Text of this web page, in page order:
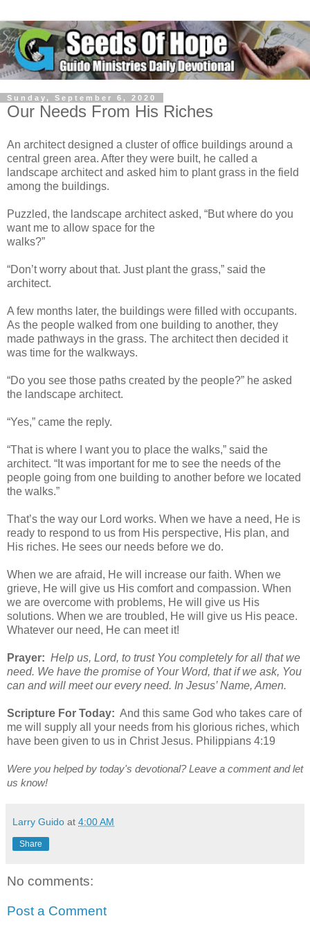
Sunday, September 6, 2020
Our Needs From His Riches
An architect designed a cluster of office buildings around a
central green area. After they were built, he called a
landscape architect and asked him to plant grass in the field
among the buildings.
Puzzled, the landscape architect asked, “But where do you
want me to allow space for the
walks?”
“Don’t worry about that. Just plant the grass,” said the
architect.
A few months later, the buildings were filled with occupants.
As the people walked from one building to another, they
made pathways in the grass. The architect then decided it
was time for the walkways.
“Do you see those paths created by the people?” he asked
the landscape architect.
“Yes,” came the reply.
“That is where I want you to place the walks,” said the
architect. “It was important for me to see the needs of the
people going from one building to another before we located
the walks.”
That’s the way our Lord works. When we have a need, He is
ready to respond to us from His perspective, His plan, and
His riches. He sees our needs before we do.
When we are afraid, He will increase our faith. When we
grieve, He will give us His comfort and compassion. When
we are overcome with problems, He will give us His
solutions. When we are troubled, He will give us His peace.
Whatever our need, He can meet it!
Prayer: Help us, Lord, to trust You completely for all that we
need. We have the promise of Your Word, that if we ask, You
can and will meet our every need. In Jesus’ Name, Amen.
Scripture For Today: And this same God who takes care of
me will supply all your needs from his glorious riches, which
have been given to us in Christ Jesus. Philippians 4:19
Were you helped by today's devotional? Leave a comment and let
us know!
Larry Guido at 4:00 AM
Share
No comments:
Post a Comment